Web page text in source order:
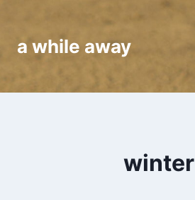
content
a while away
winter